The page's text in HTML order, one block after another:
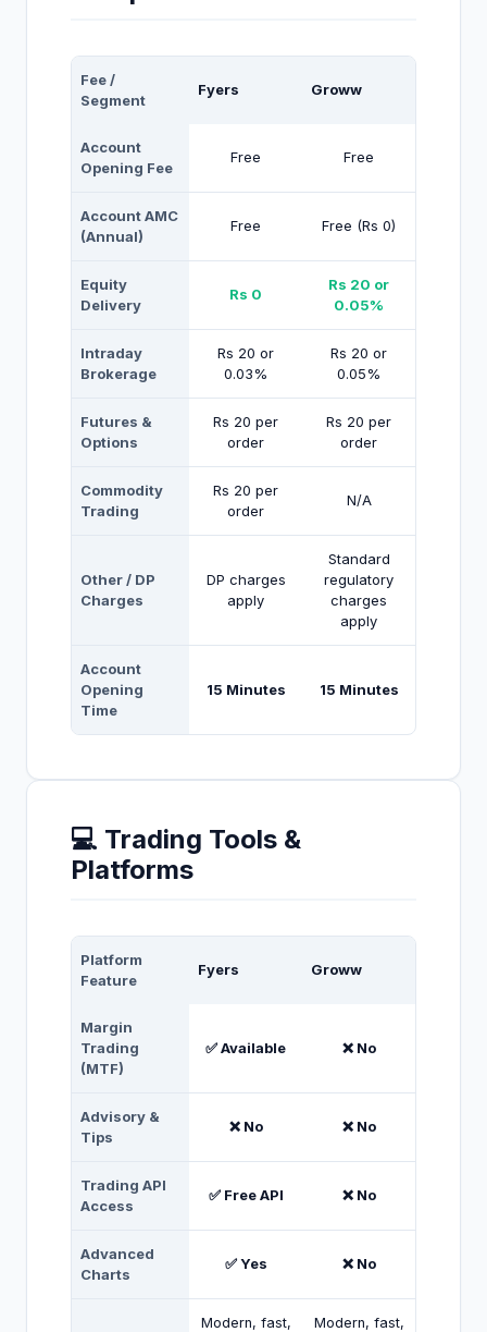
Fee /
Segment
Fyers Groww
Account
Opening Fee
Free Free
Account AMC
(Annual)
Free Free (Rs 0)
Equity
Delivery
Rs 0
Rs 20 or
0.05%
Intraday
Brokerage
Rs 20 or
0.03%
Rs 20 or
0.05%
Futures &
Options
Rs 20 per
order
Rs 20 per
order
Commodity
Trading
Rs 20 per
order
N/A
Other / DP
Charges
DP charges
apply
Standard
regulatory
charges
apply
Account
Opening
Time
15 Minutes 15 Minutes
💻 Trading Tools &
Platforms
Platform
Feature
Fyers Groww
Margin
Trading
(MTF)
✅ Available ❌ No
Advisory &
Tips
❌ No ❌ No
Trading API
Access
✅ Free API ❌ No
Advanced
Charts
✅ Yes ❌ No
Modern, fast,
Modern, fast,